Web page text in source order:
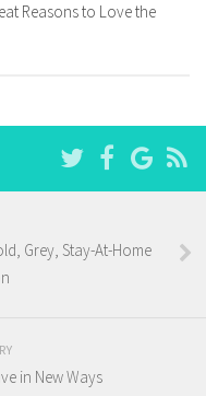
Reasons to Love the
Grey, Stay-At-Home
in New Ways